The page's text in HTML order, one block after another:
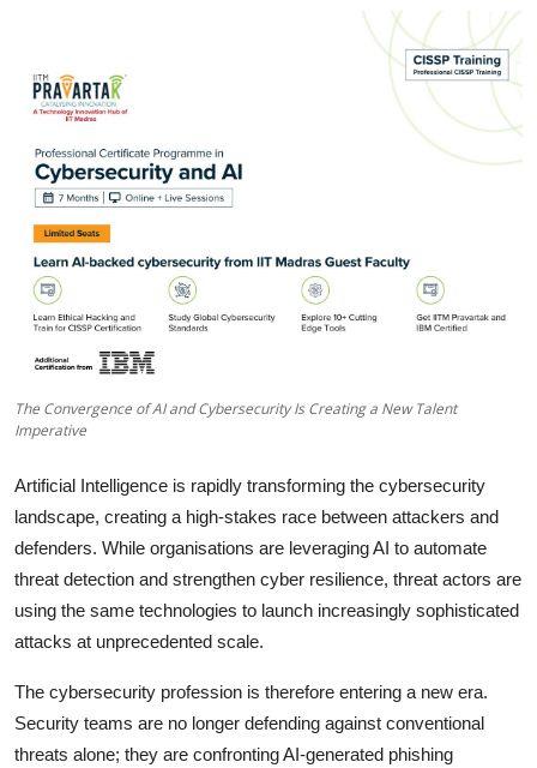
Sports
About
Education
The Convergence of AI and Cybersecurity Is Creating a New Talent
Imperative
Artificial Intelligence is rapidly transforming the cybersecurity
landscape, creating a high-stakes race between attackers and
defenders. While organisations are leveraging AI to automate
threat detection and strengthen cyber resilience, threat actors are
using the same technologies to launch increasingly sophisticated
attacks at unprecedented scale.
The cybersecurity profession is therefore entering a new era.
Security teams are no longer defending against conventional
threats alone; they are confronting AI-generated phishing